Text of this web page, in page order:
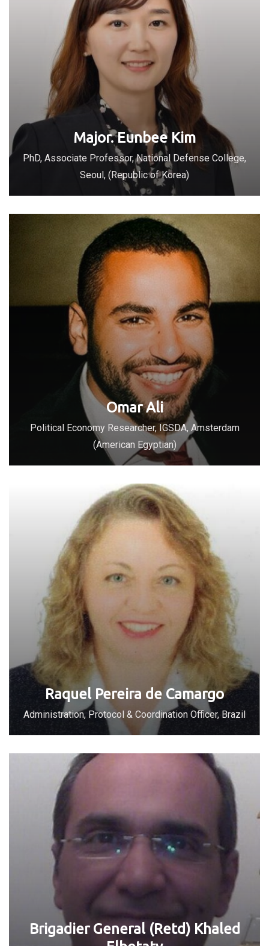
Major. Eunbee Kim
PhD, Associate Professor, National Defense College,
Seoul, (Republic of Korea)
Omar Ali
Political Economy Researcher, IGSDA, Amsterdam
(American Egyptian)
Raquel Pereira de Camargo
Administration, Protocol & Coordination Officer, Brazil
Brigadier General (Retd) Khaled